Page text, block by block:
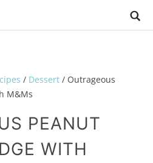
/ Dessert /Outrageous
M&Ms
PEANUT
WITH